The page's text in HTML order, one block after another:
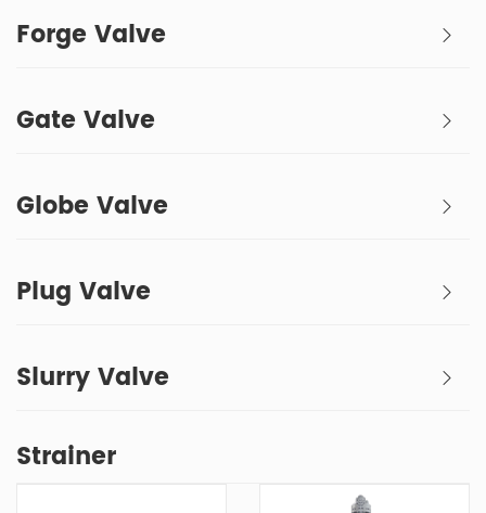
Forge Valve
Gate Valve
Globe Valve
Plug Valve
Slurry Valve
Strainer